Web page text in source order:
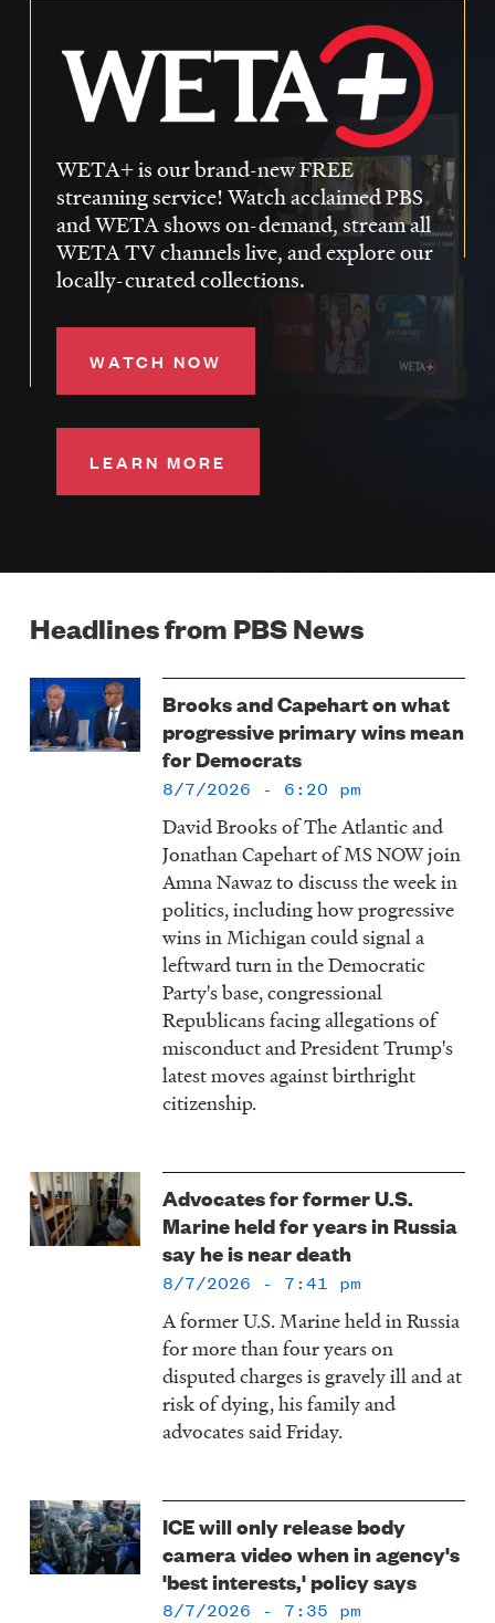
WETA+ is our brand-new FREE
streaming service! Watch acclaimed PBS
and WETA shows on-demand, stream all
WETA TV channels live, and explore our
locally-curated collections.
WATCH NOW
LEARN MORE
Headlines from PBS News
Image
Brooks and Capehart on what
progressive primary wins mean
for Democrats
8/7/2026 - 6:20 pm
David Brooks of The Atlantic and
Jonathan Capehart of MS NOW join
Amna Nawaz to discuss the week in
politics, including how progressive
wins in Michigan could signal a
leftward turn in the Democratic
Party's base, congressional
Republicans facing allegations of
misconduct and President Trump's
latest moves against birthright
citizenship.
Image
Advocates for former U.S.
Marine held for years in Russia
say he is near death
8/7/2026 - 7:41 pm
A former U.S. Marine held in Russia
for more than four years on
disputed charges is gravely ill and at
risk of dying, his family and
advocates said Friday.
Image
ICE will only release body
camera video when in agency's
'best interests,' policy says
8/7/2026 - 7:35 pm